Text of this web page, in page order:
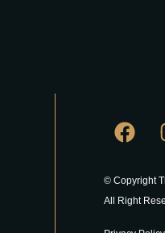
© Copyright
All Right